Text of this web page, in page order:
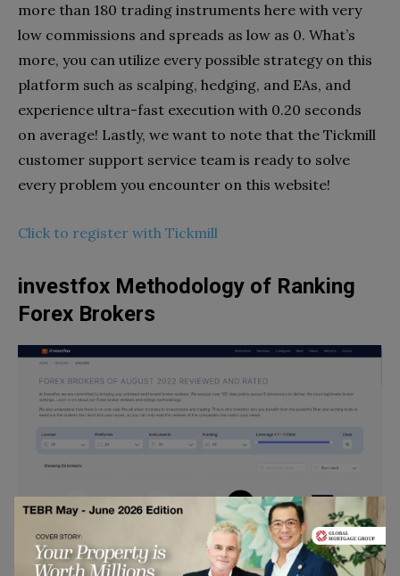
more than 180 trading instruments here with very
low commissions and spreads as low as 0. What’s
more, you can utilize every possible strategy on this
platform such as scalping, hedging, and EAs, and
experience ultra-fast execution with 0.20 seconds
on average! Lastly, we want to note that the Tickmill
customer support service team is ready to solve
every problem you encounter on this website!
Click to register with Tickmill
investfox Methodology of Ranking
Forex Brokers
investfox developers have established a set of